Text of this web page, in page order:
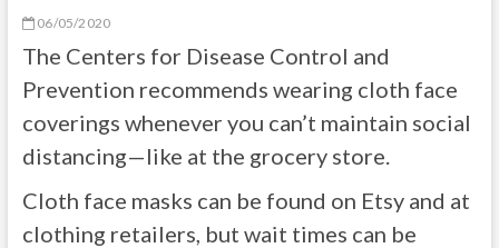
06/05/2020
The Centers for Disease Control and
Prevention recommends wearing cloth face
coverings whenever you can’t maintain social
distancing—like at the grocery store.
Cloth face masks can be found on Etsy and at
clothing retailers, but wait times can be